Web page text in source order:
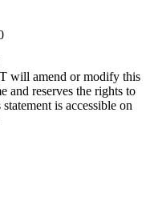
amend or modify this
and reserves the rights to
is accessible on